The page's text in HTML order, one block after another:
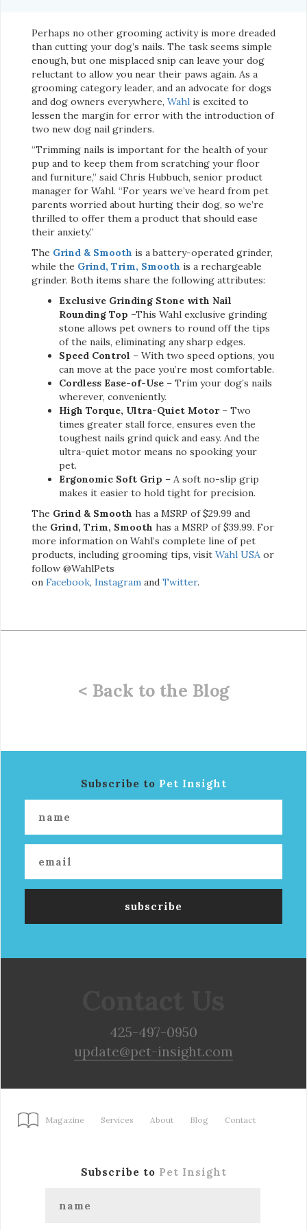
Perhaps no other grooming activity is more dreaded
than cutting your dog’s nails. The task seems simple
enough, but one misplaced snip can leave your dog
reluctant to allow you near their paws again. As a
grooming category leader, and an advocate for dogs
and dog owners everywhere, Wahl is excited to
lessen the margin for error with the introduction of
two new dog nail grinders.
“Trimming nails is important for the health of your
pup and to keep them from scratching your floor
and furniture,” said Chris Hubbuch, senior product
manager for Wahl. “For years we’ve heard from pet
parents worried about hurting their dog, so we’re
thrilled to offer them a product that should ease
their anxiety.”
The Grind & Smooth is a battery-operated grinder,
while the Grind, Trim, Smooth is a rechargeable
grinder. Both items share the following attributes:
Exclusive Grinding Stone with Nail
Rounding Top –This Wahl exclusive grinding
stone allows pet owners to round off the tips
of the nails, eliminating any sharp edges.
Speed Control – With two speed options, you
can move at the pace you’re most comfortable.
Cordless Ease-of-Use – Trim your dog’s nails
wherever, conveniently.
High Torque, Ultra-Quiet Motor – Two
times greater stall force, ensures even the
toughest nails grind quick and easy. And the
ultra-quiet motor means no spooking your
pet.
Ergonomic Soft Grip – A soft no-slip grip
makes it easier to hold tight for precision.
The Grind & Smooth has a MSRP of $29.99 and
the Grind, Trim, Smooth has a MSRP of $39.99. For
more information on Wahl’s complete line of pet
products, including grooming tips, visit Wahl USA or
follow @WahlPets
on Facebook, Instagram and Twitter.
< Back to the Blog
Subscribe to Pet Insight
425-497-0950
update@pet-insight.com
Magazine Services About Blog Contact
Subscribe to Pet Insight